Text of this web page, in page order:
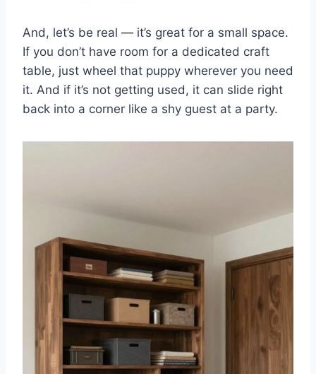
And, let’s be real — it’s great for a small space.
If you don’t have room for a dedicated craft
table, just wheel that puppy wherever you need
it. And if it’s not getting used, it can slide right
back into a corner like a shy guest at a party.